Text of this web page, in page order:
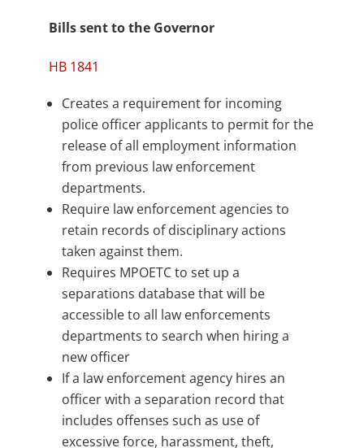
Bills sent to the Governor
HB 1841
Creates a requirement for incoming
police officer applicants to permit for the
release of all employment information
from previous law enforcement
departments.
Require law enforcement agencies to
retain records of disciplinary actions
taken against them.
Requires MPOETC to set up a
separations database that will be
accessible to all law enforcements
departments to search when hiring a
new officer
If a law enforcement agency hires an
officer with a separation record that
includes offenses such as use of
excessive force, harassment, theft,